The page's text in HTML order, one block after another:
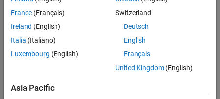
Configure the Desktop
Optimize the MATLAB desktop by configuring the layout.
R2025a)
Zoom and Change Desktop Fonts
Change Desktop Theme and Colors
Change the MATLAB Desktop Language
Print from Command Window and Editor
Customize Keyboard Shortcuts
France (Français)
Ireland (English)
Italia (Italiano)
Luxembourg (English)
Switzerland
Deutsch
English
Français
United Kingdom(English)
Asia Pacific